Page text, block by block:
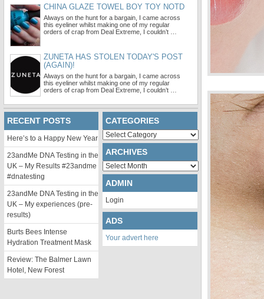
CHINA GLAZE TOWEL BOY TOY NOTD
Always on the hunt for a bargain, I came across
this eyeliner whilst making one of my regular
orders of crap from Deal Extreme, I couldn’t …
ZUNETA HAS STOLEN TODAY'S POST
(AGAIN)!
Always on the hunt for a bargain, I came across
this eyeliner whilst making one of my regular
orders of crap from Deal Extreme, I couldn’t …
RECENT POSTS
Here’s to a Happy New Year
23andMe DNA Testing in the
UK – My Results #23andme
#dnatesting
23andMe DNA Testing in the
UK – My experiences (pre-
results)
Burts Bees Intense
Hydration Treatment Mask
Review: The Balmer Lawn
Hotel, New Forest
CATEGORIES
Categories
ARCHIVES
Archives
ADMIN
Login
ADS
Your advert here